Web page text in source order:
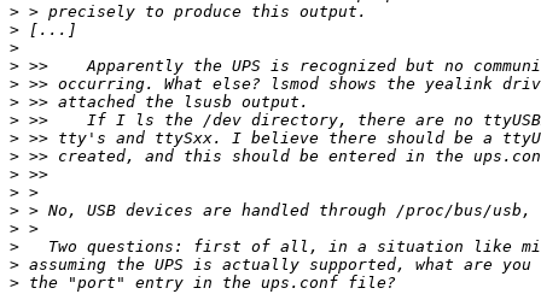
>
>
>
>
>
>
>
>
>
>
>
>
>
>
>
>